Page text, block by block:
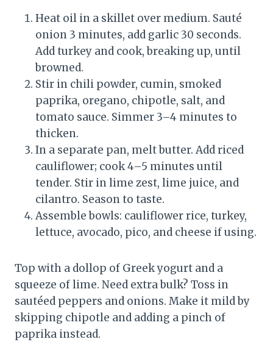
Heat oil in a skillet over medium. Sauté
onion 3 minutes, add garlic 30 seconds.
Add turkey and cook, breaking up, until
browned.
Stir in chili powder, cumin, smoked
paprika, oregano, chipotle, salt, and
tomato sauce. Simmer 3–4 minutes to
thicken.
In a separate pan, melt butter. Add riced
cauliflower; cook 4–5 minutes until
tender. Stir in lime zest, lime juice, and
cilantro. Season to taste.
Assemble bowls: cauliflower rice, turkey,
lettuce, avocado, pico, and cheese if using.
Top with a dollop of Greek yogurt and a
squeeze of lime. Need extra bulk? Toss in
sautéed peppers and onions. Make it mild by
skipping chipotle and adding a pinch of
paprika instead.